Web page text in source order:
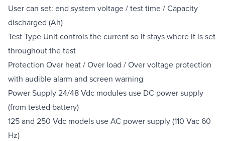
User can set: end system voltage / test time / Capacity
discharged (Ah)
Test Type Unit controls the current so it stays where it is set
throughout the test
Protection Over heat / Over load / Over voltage protection
with audible alarm and screen warning
Power Supply 24/48 Vdc modules use DC power supply
(from tested battery)
125 and 250 Vdc models use AC power supply (110 Vac 60
Hz)